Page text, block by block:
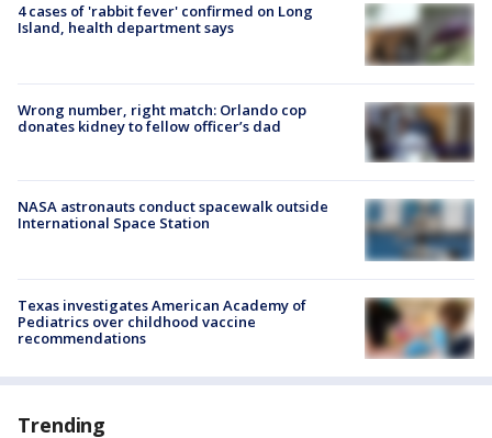
4 cases of 'rabbit fever' confirmed on Long
Island, health department says
Wrong number, right match: Orlando cop
donates kidney to fellow officer’s dad
NASA astronauts conduct spacewalk outside
International Space Station
Texas investigates American Academy of
Pediatrics over childhood vaccine
recommendations
Trending